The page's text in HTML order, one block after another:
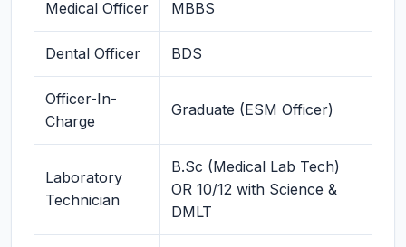
Medical Officer MBBS
Dental Officer BDS
Officer-In-
Charge
Graduate (ESM Officer)
Laboratory
Technician
B.Sc (Medical Lab Tech)
OR 10/12 with Science &
DMLT